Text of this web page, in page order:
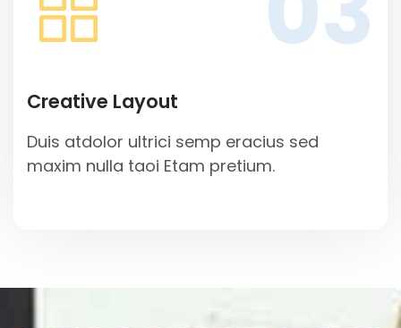
Creative Layout
Duis atdolor ultrici semp eracius sed
maxim nulla taoi Etam pretium.